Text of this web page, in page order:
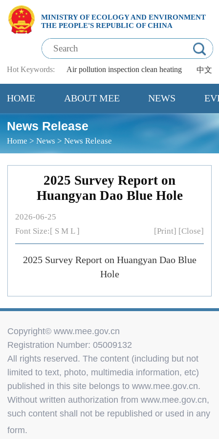
MINISTRY OF ECOLOGY AND ENVIRONMENT
THE PEOPLE'S REPUBLIC OF CHINA
中文
Hot Keywords: Air pollution inspection clean heating
HOME ABOUT MEE NEWS
News Release
Home >News >News Release
2025 Survey Report on
Huangyan Dao Blue Hole
2026-06-25
Font Size:[ S M L] [Print] [Close]
2025 Survey Report on Huangyan Dao Blue
Hole
Copyright© www.mee.gov.cn
Registration Number: 05009132
All rights reserved. The content (including but not
limited to text, photo, multimedia information, etc)
published in this site belongs to www.mee.gov.cn.
Without written authorization from www.mee.gov.cn,
such content shall not be republished or used in any
form.